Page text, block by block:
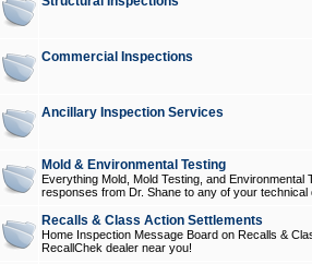
Commercial Inspections
Ancillary Inspection Services
Mold & Environmental Testing
Everything Mold, Mold Testing, and
responses from Dr. Shane to any of your technical
Recalls & Class Action Settlements
Home Inspection Message Board on Recalls &
RecallChek dealer near you!